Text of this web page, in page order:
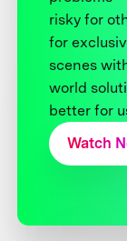
risky for
for
scenes
world
better for
Watch